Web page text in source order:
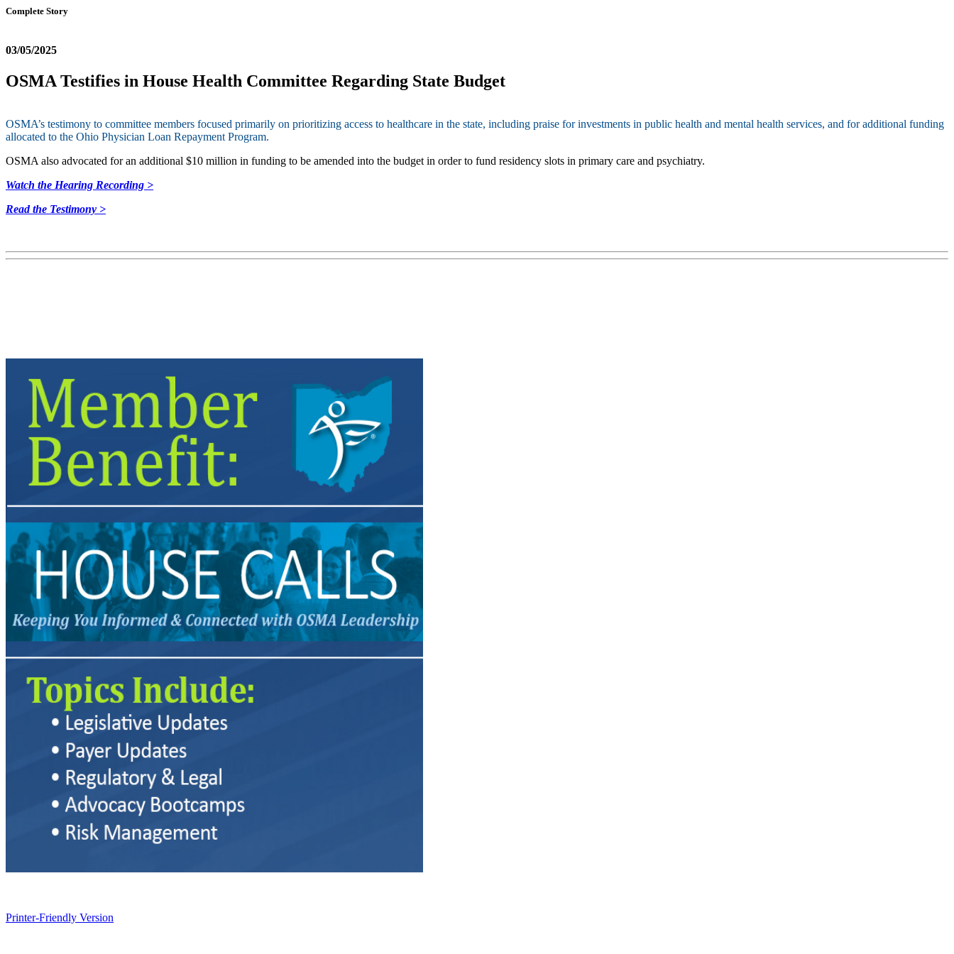
Complete Story
03/05/2025
OSMA Testifies in House Health Committee Regarding State Budget
OSMA’s testimony to committee members focused primarily on prioritizing access to healthcare in the state, including praise for investments in public health and mental health services, and for additional funding
allocated to the Ohio Physician Loan Repayment Program.
OSMA also advocated for an additional $10 million in funding to be amended into the budget in order to fund residency slots in primary care and psychiatry.
Watch the Hearing Recording >
Read the Testimony >
Printer-Friendly Version